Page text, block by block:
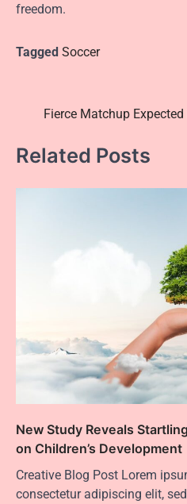
freedom.
Tagged Soccer
navigation
Fierce Matchup
Related Posts
New Study Reveals
on Children’s Development
Creative Blog Post Lorem
consectetur adipiscing elit,